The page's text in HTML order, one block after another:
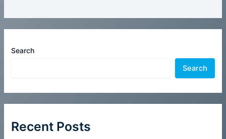
Search
Search
Recent Posts